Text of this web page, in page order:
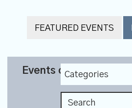
FEATURED EVENTS
Events on 12/26/2026
Categories